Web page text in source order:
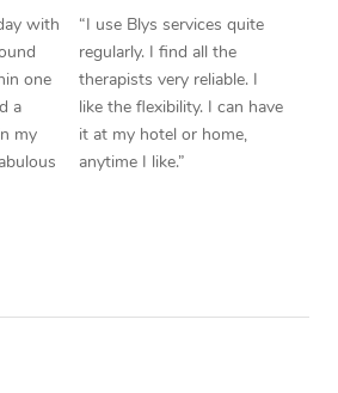
with
one
a
my
“I use Blys services quite
regularly. I find all the
therapists very reliable. I
like the flexibility. I can have
it at my hotel or home,
anytime I like.”